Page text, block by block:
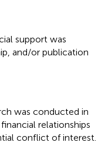
support was
and/or publication
was conducted in
relationships
conflict of interest.